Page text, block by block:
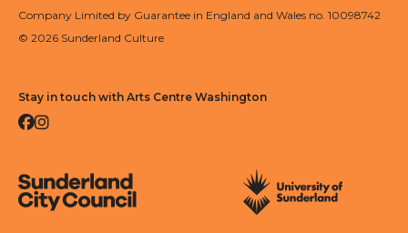
Company Limited by Guarantee in England and Wales no. 10098742
© 2026 Sunderland Culture
Stay in touch with Arts Centre Washington
Facebook
Instagram